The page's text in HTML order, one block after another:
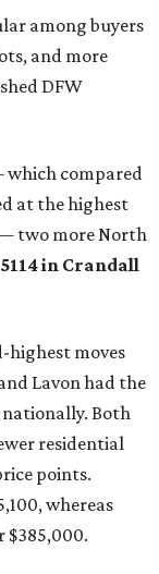
among buyers
and more
DFW
which compared
at the highest
two more North
in Crandall
highest moves
Lavon had the
Both
residential
points.
whereas
$385,000.